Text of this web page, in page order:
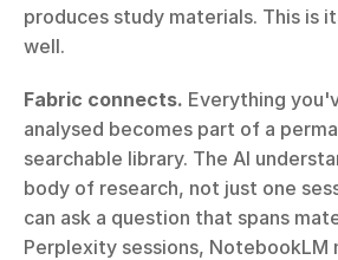
produces study materials. This is
well.
Fabric connects. Everything
analysed becomes part of a
searchable library. The AI
body of research, not just one
can ask a question that spans
Perplexity sessions, NotebookLM